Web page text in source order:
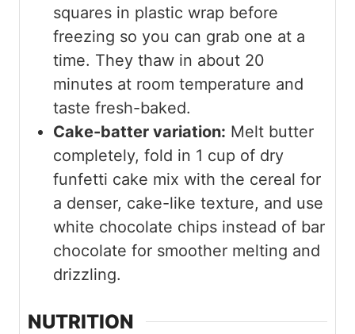
squares in plastic wrap before
freezing so you can grab one at a
time. They thaw in about 20
minutes at room temperature and
taste fresh-baked.
Cake-batter variation: Melt butter
completely, fold in 1 cup of dry
funfetti cake mix with the cereal for
a denser, cake-like texture, and use
white chocolate chips instead of bar
chocolate for smoother melting and
drizzling.
NUTRITION